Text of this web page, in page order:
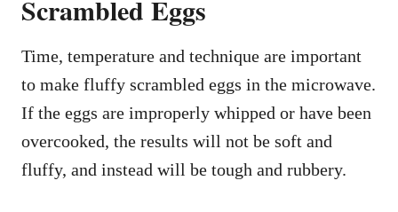
Scrambled Eggs
Time, temperature and technique are important
to make fluffy scrambled eggs in the microwave.
If the eggs are improperly whipped or have been
overcooked, the results will not be soft and
fluffy, and instead will be tough and rubbery.